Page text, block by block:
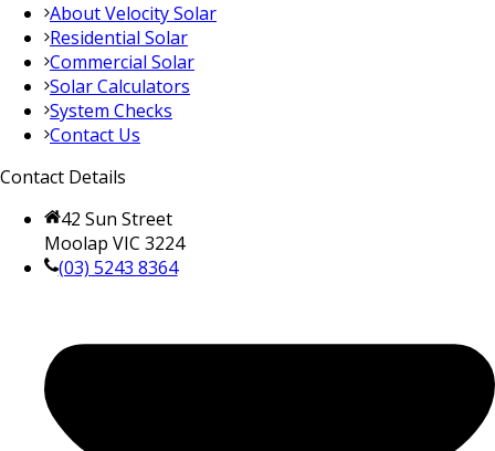
About Velocity Solar
Residential Solar
Commercial Solar
Solar Calculators
System Checks
Contact Us
Contact Details
42 Sun Street
Moolap VIC 3224
(03) 5243 8364